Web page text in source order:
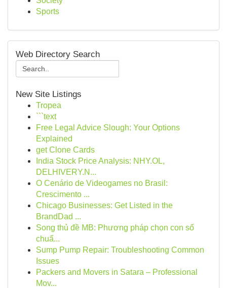
Sports
Web Directory Search
New Site Listings
Tropea
```text
Free Legal Advice Slough: Your Options
Explained
get Clone Cards
India Stock Price Analysis: NHY.OL,
DELHIVERY.N...
O Cenário de Videogames no Brasil:
Crescimento ...
Chicago Businesses: Get Listed in the
BrandDad ...
Song thủ đề MB: Phương pháp chọn con số
chuẩ...
Sump Pump Repair: Troubleshooting Common
Issues
Packers and Movers in Satara – Professional
Mov...